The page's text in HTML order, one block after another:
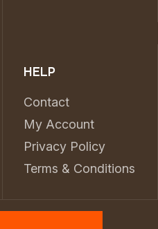
HELP
Contact
My Account
Privacy Policy
Terms & Conditions